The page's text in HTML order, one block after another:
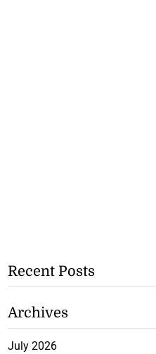
Recent Posts
Archives
July 2026